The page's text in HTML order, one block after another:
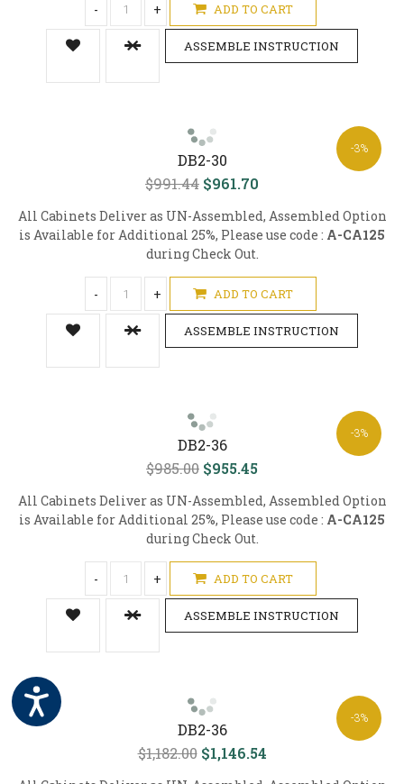
- + ADD TO CART
ASSEMBLE INSTRUCTION
-3%
DB2-30
$991.44 $961.70
All Cabinets Deliver as UN-Assembled, Assembled Option
is Available for Additional 25%, Please use code : A-CA125
during Check Out.
- + ADD TO CART
ASSEMBLE INSTRUCTION
-3%
DB2-36
$985.00 $955.45
All Cabinets Deliver as UN-Assembled, Assembled Option
is Available for Additional 25%, Please use code : A-CA125
during Check Out.
- + ADD TO CART
ASSEMBLE INSTRUCTION
-3%
DB2-36
$1,182.00 $1,146.54